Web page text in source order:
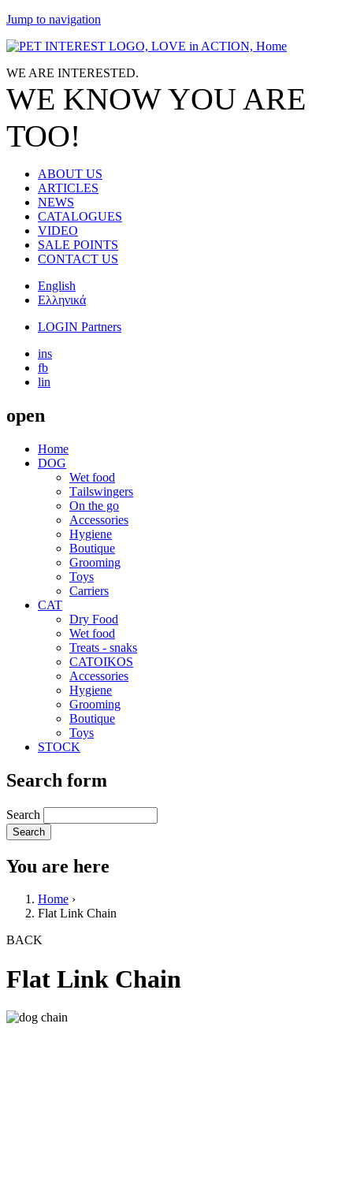
Jump to navigation
WE ARE INTERESTED.
WE KNOWYOU ARE
TOO!
ABOUT US
ARTICLES
NEWS
CATALOGUES
VIDEO
SALE POINTS
CONTACT US
English
Ελληνικά
LOGIN Partners
ins
fb
lin
open
Home
DOG
Wet food
Τailswingers
On the go
Accessories
Hygiene
Boutique
Grooming
Toys
Carriers
CAT
Dry Food
Wet food
Treats - snaks
CATOIKOS
Accessories
Hygiene
Grooming
Boutique
Toys
STOCK
Search form
Search
You are here
Home ›
Flat Link Chain
BACK
Flat Link Chain